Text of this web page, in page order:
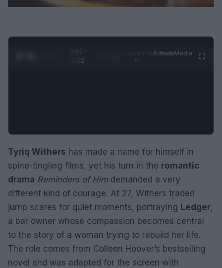
0:06 /
0:52
Adhub Media
Tyriq Withers has made a name for himself in
spine-tingling films, yet his turn in the romantic
drama Reminders of Him demanded a very
different kind of courage. At 27, Withers traded
jump scares for quiet moments, portraying Ledger,
a bar owner whose compassion becomes central
to the story of a woman trying to rebuild her life.
The role comes from Colleen Hoover’s bestselling
novel and was adapted for the screen with